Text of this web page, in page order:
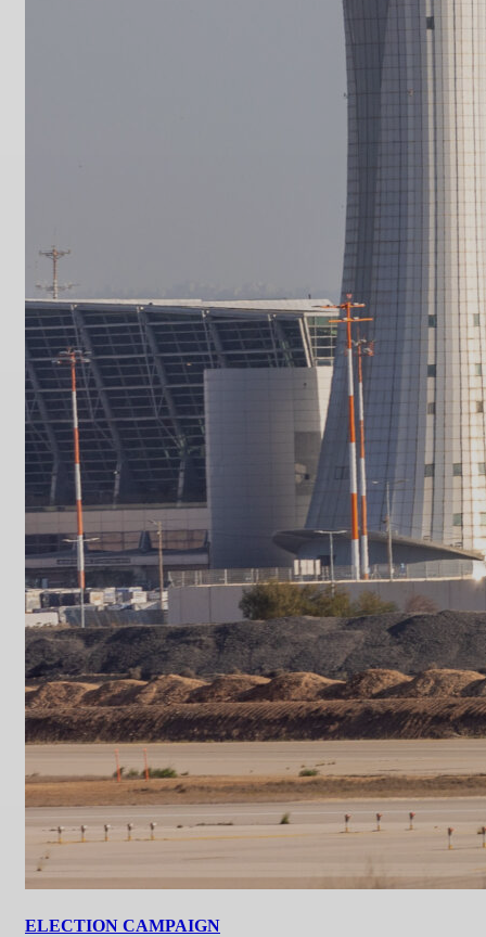
ELECTION CAMPAIGN